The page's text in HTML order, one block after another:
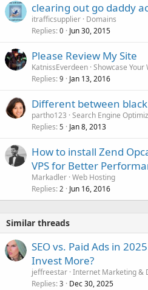
clearing out go daddy
itrafficsupplier Domains
Replies 0 Jun 30, 2015
Please Review My Site
KatnissEverdeen Showcase Your
Replies 9 Jan 13, 2016
Different between
partho123 Search Engine
Replies 5 Jan 8, 2013
How to install Zend
VPS for Better
Markadler Web Hosting
Replies 2 Jun 16, 2016
Similar threads
SEO vs. Paid Ads in
Invest More?
jeffreestar Internet Marketing &
Replies 3 Dec 30, 2025